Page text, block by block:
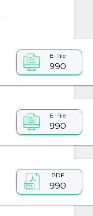
E-File
990
E-File
990
PDF
990